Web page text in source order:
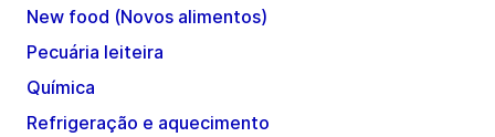
New food (Novos alimentos)
Pecuária leiteira
Química
Refrigeração e aquecimento